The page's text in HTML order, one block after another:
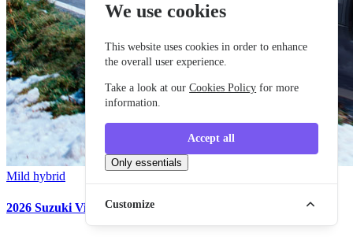
We use cookies
This website uses cookies in order to enhance
the overall user experience.
Take a look at ourCookies Policy for more
information.
Accept all
Only essentials
Customize
Mild hybrid
2026 Suzuki Vitara